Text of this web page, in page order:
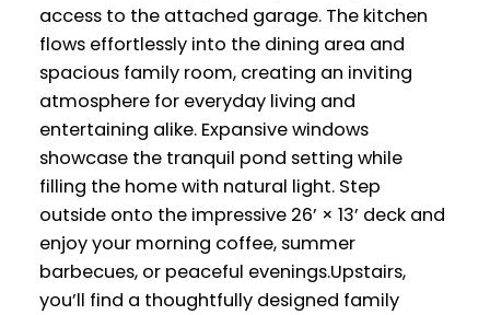
access to the attached garage. The kitchen
flows effortlessly into the dining area and
spacious family room, creating an inviting
atmosphere for everyday living and
entertaining alike. Expansive windows
showcase the tranquil pond setting while
filling the home with natural light. Step
outside onto the impressive 26’ × 13’ deck and
enjoy your morning coffee, summer
barbecues, or peaceful evenings.Upstairs,
you’ll find a thoughtfully designed family